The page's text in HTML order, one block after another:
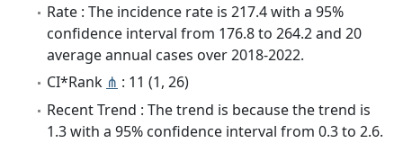
Rate : The incidence rate is 217.4 with a 95%
confidence interval from 176.8 to 264.2 and 20
average annual cases over 2018-2022.
CI*Rank ⋔ : 11 (1, 26)
Recent Trend : The trend is because the trend is
1.3 with a 95% confidence interval from 0.3 to 2.6.